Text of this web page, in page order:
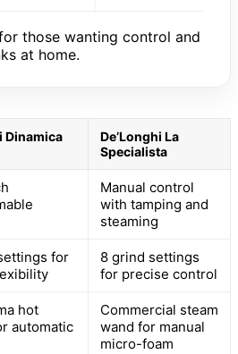
those wanting control and
at home.
Dinamica
De’Longhi La
Specialista
Manual control
with tamping and
steaming
for
8 grind settings
for precise control
hot
automatic
Commercial steam
wand for manual
micro-foam